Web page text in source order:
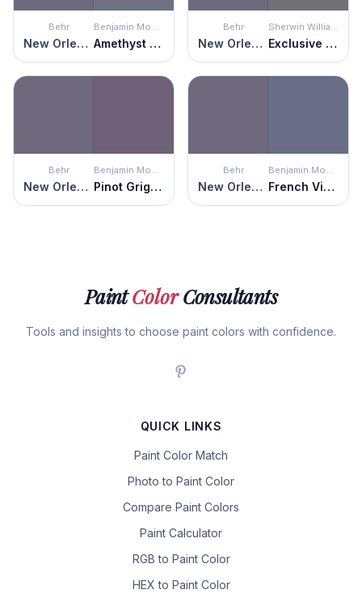
Behr
New Orleans
Benjamin Moore
Amethyst Shadow
Behr
New Orleans
Sherwin Williams
Exclusive Plum
Behr
New Orleans
Benjamin Moore
Pinot Grigio Grape
Behr
New Orleans
Benjamin Moore
French Violet
PaintColorConsultants
Tools and insights to choose paint colors with confidence.
QUICK LINKS
Paint Color Match
Photo to Paint Color
Compare Paint Colors
Paint Calculator
RGB to Paint Color
HEX to Paint Color